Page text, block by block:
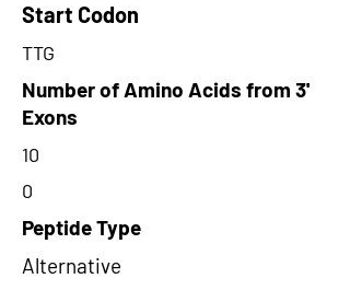
Start Codon
TTG
Number of Amino Acids from 3'
Exons
10
0
Peptide Type
Alternative